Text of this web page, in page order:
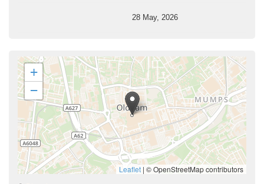
28 May, 2026
+
−
Leaflet | © OpenStreetMap contributors